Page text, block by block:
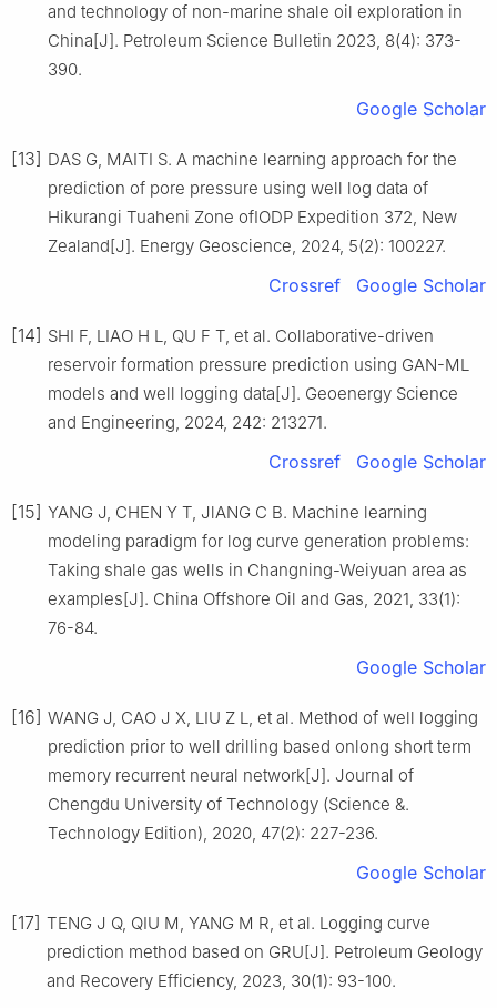
and technology of non-marine shale oil exploration in
China[J]. Petroleum Science Bulletin 2023, 8(4): 373-
390.
Google Scholar
[13] DAS G, MAITI S. A machine learning approach for the
prediction of pore pressure using well log data of
Hikurangi Tuaheni Zone ofIODP Expedition 372, New
Zealand[J]. Energy Geoscience, 2024, 5(2): 100227.
Crossref Google Scholar
[14] SHI F, LIAO H L, QU F T, et al. Collaborative-driven
reservoir formation pressure prediction using GAN-ML
models and well logging data[J]. Geoenergy Science
and Engineering, 2024, 242: 213271.
Crossref Google Scholar
[15] YANG J, CHEN Y T, JlANG C B. Machine learning
modeling paradigm for log curve generation problems:
Taking shale gas wells in Changning-Weiyuan area as
examples[J]. China Offshore Oil and Gas, 2021, 33(1):
76-84.
Google Scholar
[16] WANG J, CAO J X, LIU Z L, et al. Method of well logging
prediction prior to well drilling based onlong short term
memory recurrent neural network[J]. Journal of
Chengdu University of Technology (Science &.
Technology Edition), 2020, 47(2): 227-236.
Google Scholar
[17] TENG J Q, QIU M, YANG M R, et al. Logging curve
prediction method based on GRU[J]. Petroleum Geology
and Recovery Efficiency, 2023, 30(1): 93-100.